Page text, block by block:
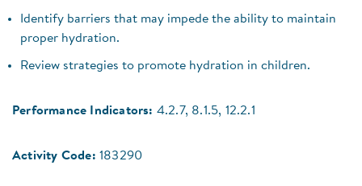
Identify barriers that may impede the ability to maintain
proper hydration.
Review strategies to promote hydration in children.
Performance Indicators: 4.2.7, 8.1.5, 12.2.1
Activity Code: 183290